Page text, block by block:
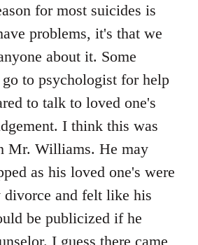
for most suicides is
problems, it's that we
about it. Some
to psychologist for help
to talk to loved one's
I think this was
Mr. Williams. He may
as his loved one's were
divorce and felt like his
be publicized if he
I guess there came